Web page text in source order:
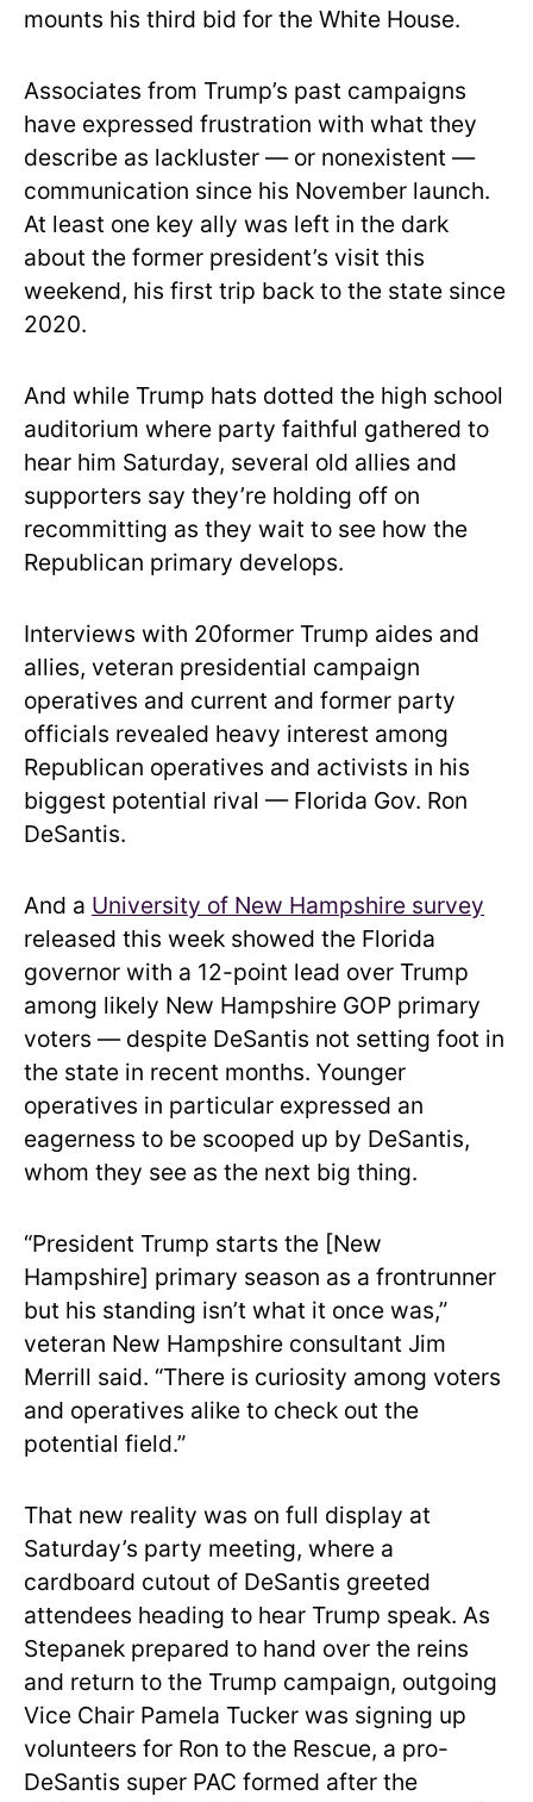
mounts his third bid for the White House.
Associates from Trump’s past campaigns
have expressed frustration with what they
describe as lackluster — or nonexistent —
communication since his November launch.
At least one key ally was left in the dark
about the former president’s visit this
weekend, his first trip back to the state since
2020.
And while Trump hats dotted the high school
auditorium where party faithful gathered to
hear him Saturday, several old allies and
supporters say they’re holding off on
recommitting as they wait to see how the
Republican primary develops.
Interviews with 20former Trump aides and
allies, veteran presidential campaign
operatives and current and former party
officials revealed heavy interest among
Republican operatives and activists in his
biggest potential rival — Florida Gov. Ron
DeSantis.
And a University of New Hampshire survey
released this week showed the Florida
governor with a 12-point lead over Trump
among likely New Hampshire GOP primary
voters — despite DeSantis not setting foot in
the state in recent months. Younger
operatives in particular expressed an
eagerness to be scooped up by DeSantis,
whom they see as the next big thing.
“President Trump starts the [New
Hampshire] primary season as a frontrunner
but his standing isn’t what it once was,”
veteran New Hampshire consultant Jim
Merrill said. “There is curiosity among voters
and operatives alike to check out the
potential field.”
That new reality was on full display at
Saturday’s party meeting, where a
cardboard cutout of DeSantis greeted
attendees heading to hear Trump speak. As
Stepanek prepared to hand over the reins
and return to the Trump campaign, outgoing
Vice Chair Pamela Tucker was signing up
volunteers for Ron to the Rescue, a pro-
DeSantis super PAC formed after the